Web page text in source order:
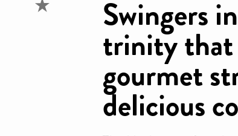
Swingers
trinity that
gourmet
delicious